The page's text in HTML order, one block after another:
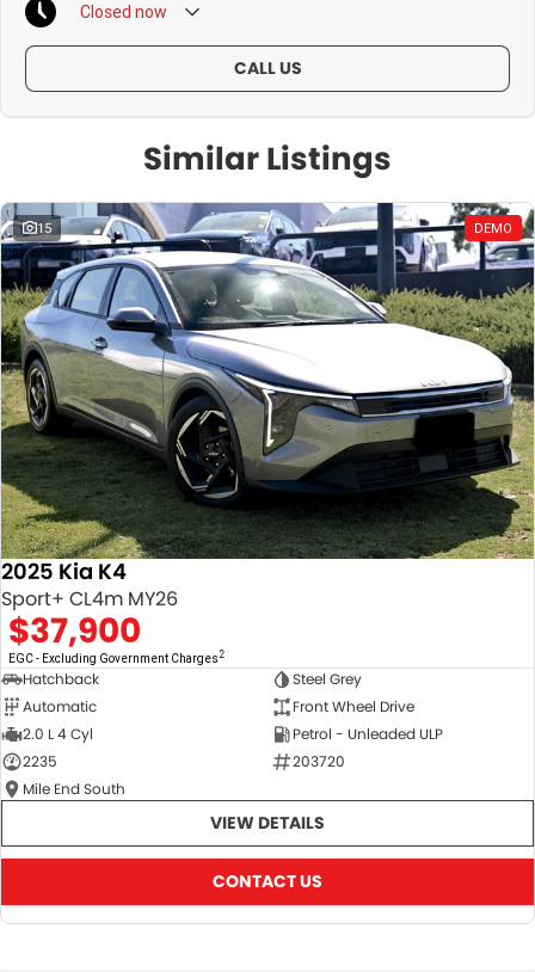
Closed now
CALL US
Similar Listings
15 DEMO
2025 Kia K4
Sport+ CL4m MY26
$37,900
EGC - Excluding Government Charges 2
Hatchback
Steel Grey
Automatic
Front Wheel Drive
2.0 L 4 Cyl
Petrol - Unleaded ULP
2235
203720
Mile End South
VIEW DETAILS
CONTACT US